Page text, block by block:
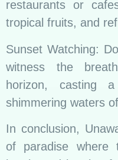
restaurants or
tropical fruits, and
Sunset Watching:
witness the
horizon, casting
shimmering waters
In conclusion,
of paradise where